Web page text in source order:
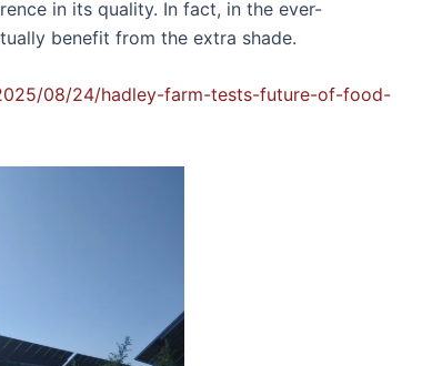
in its quality. In fact, in the ever-
benefit from the extra shade.
08/24/hadley-farm-tests-future-of-food-